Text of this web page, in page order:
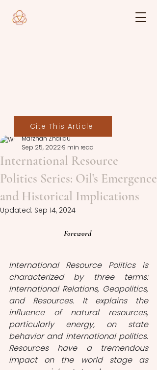
International Resource
Politics Series: Oil’s Emergence
and Historical Implications
Marzhan Zhailau
Sep 25, 20229 min read
Updated: Sep 14, 2024
Foreword
International Resource Politics is
characterized by three terms:
International Relations, Geopolitics,
and Resources. It explains the
influence of natural resources,
particularly energy, on state
behavior and international politics.
Resources have a tremendous
impact on the world stage as
Cite This Article